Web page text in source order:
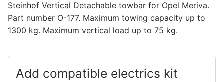
Steinhof Vertical Detachable towbar for Opel Meriva.
Part number O-177. Maximum towing capacity up to
1300 kg. Maximum vertical load up to 75 kg.
Add compatible electrics kit